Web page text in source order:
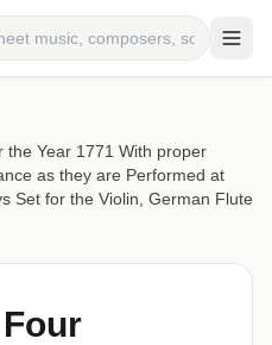
the Year 1771 With proper
as they are Performed at
Set for the Violin, German Flute